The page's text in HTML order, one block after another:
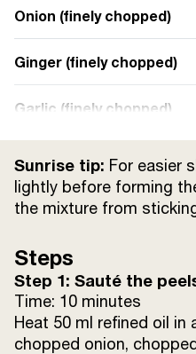
Onion (finely chopped)
Ginger (finely chopped)
Garlic (finely chopped)
Sunrise Red Chilli Powder
Coriander Leaves
Green Chillies (for
Cumin seeds
Sunrise tip: For easier
lightly before forming
the mixture from
Steps
Step 1: Sauté the
Time: 10 minutes
Heat 50 ml refined oil in
chopped onion,